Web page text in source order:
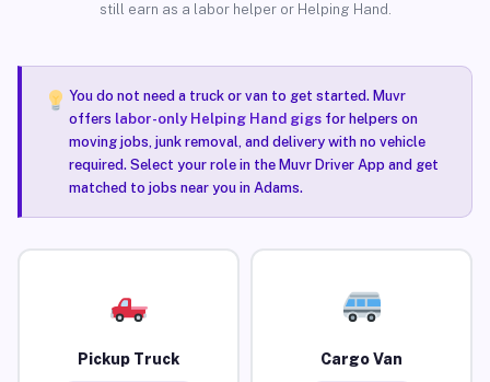
still earn as a labor helper or Helping Hand.
You do not need a truck or van to get started. Muvr
offers labor-only Helping Hand gigsfor helpers on
moving jobs, junk removal, and delivery with no vehicle
required. Select your role in the Muvr Driver App and get
matched to jobs near you in Adams.
Pickup Truck Cargo Van